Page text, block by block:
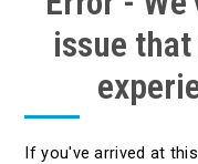
issue
If you've arrived at